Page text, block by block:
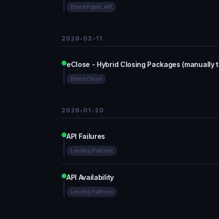
Blend Public API
2026-02-11
eClose - Hybrid Closing Packages (manually
Blend Close
2026-01-20
API Failures
Lending Platform
API Availability
Lending Platform